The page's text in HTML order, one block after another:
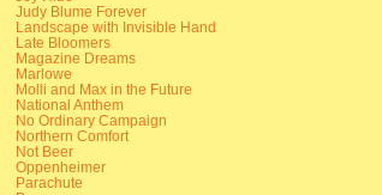
Judy Blume Forever
Landscape with Invisible Hand
Late Bloomers
Magazine Dreams
Marlowe
Molli and Max in the Future
National Anthem
No Ordinary Campaign
Northern Comfort
Not Beer
Oppenheimer
Parachute